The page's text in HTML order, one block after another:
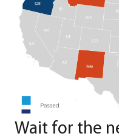
Wait for the